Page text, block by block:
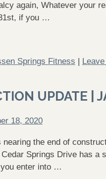
again, Whatever your
if you …
Springs Fitness |
UPDATE |
18, 2020
nearing the end of
Springs Drive has a
enter into …